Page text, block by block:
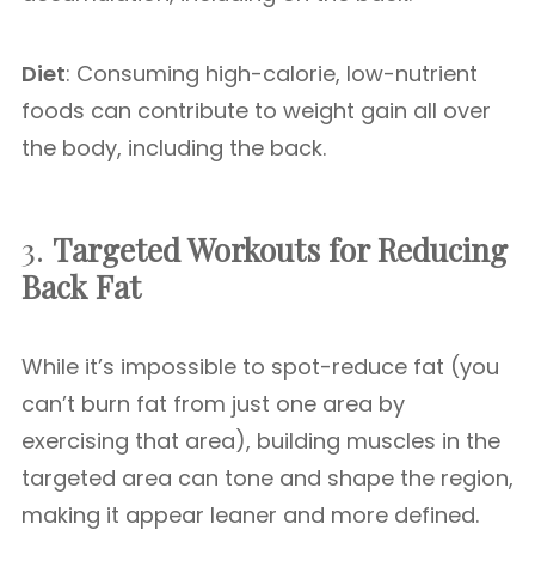
Diet: Consuming high-calorie, low-nutrient
foods can contribute to weight gain all over
the body, including the back.
3. Targeted Workouts for Reducing
Back Fat
While it’s impossible to spot-reduce fat (you
can’t burn fat from just one area by
exercising that area), building muscles in the
targeted area can tone and shape the region,
making it appear leaner and more defined.